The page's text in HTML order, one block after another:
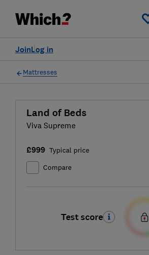
Log in
Join
Mattresses
Land of Beds
Viva Supreme
£999 Typical price
Compare
Test score